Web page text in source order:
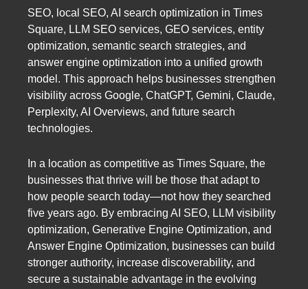
SEO, local SEO, AI search optimization in Times
Square, LLM SEO services, GEO services, entity
optimization, semantic search strategies, and
answer engine optimization into a unified growth
model. This approach helps businesses strengthen
visibility across Google, ChatGPT, Gemini, Claude,
Perplexity, AI Overviews, and future search
technologies.
In a location as competitive as Times Square, the
businesses that thrive will be those that adapt to
how people search today—not how they searched
five years ago. By embracing AI SEO, LLM visibility
optimization, Generative Engine Optimization, and
Answer Engine Optimization, businesses can build
stronger authority, increase discoverability, and
secure a sustainable advantage in the evolving